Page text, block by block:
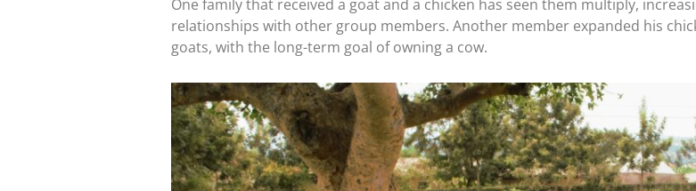
One family that received a goat and a chicken has seen them multiply,
relationships with other group members. Another member expanded his
goats, with the long-term goal of owning a cow.
A gift of $50 becomes $100. A gift of $500 becomes $1,000.